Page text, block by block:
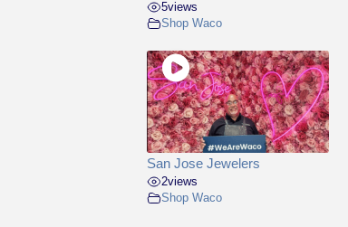
5views
Shop Waco
San Jose Jewelers
2views
Shop Waco